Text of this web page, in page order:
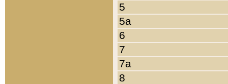
5
5a
6
7
7a
8